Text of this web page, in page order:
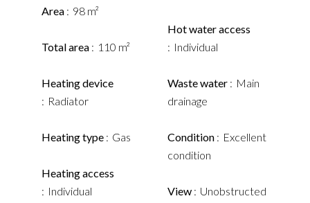
Area 98 m²
Total area 110 m²
Heating device
Radiator
Heating type Gas
Heating access
Individual
Hot water access
Individual
Waste water
Main
drainage
Condition
Excellent
condition
View Unobstructed